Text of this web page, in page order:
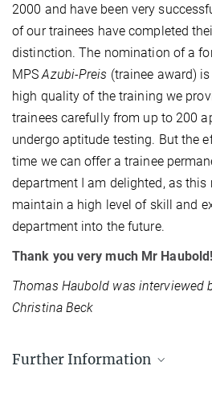
2000 and have been very
of our trainees have completed
distinction. The nomination of a
MPSAzubi-Preis (trainee award)
high quality of the training we
trainees carefully from up to 200
undergo aptitude testing. But the
time we can offer a trainee
department I am delighted, as this
maintain a high level of skill and
department into the future.
Thank you very much Mr Haubold!
Thomas Haubold was interviewed
Christina Beck
Further Information